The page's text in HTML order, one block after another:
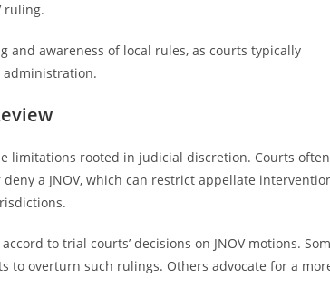
ruling.
and awareness of local rules, as courts typically
limitations rooted in judicial discretion. Courts often
a JNOV, which can restrict appellate
to trial courts’ decisions on JNOV motions.
overturn such rulings. Others advocate for a